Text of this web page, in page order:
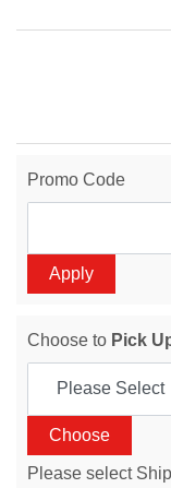
Promo Code
Choose to Pick
Please select